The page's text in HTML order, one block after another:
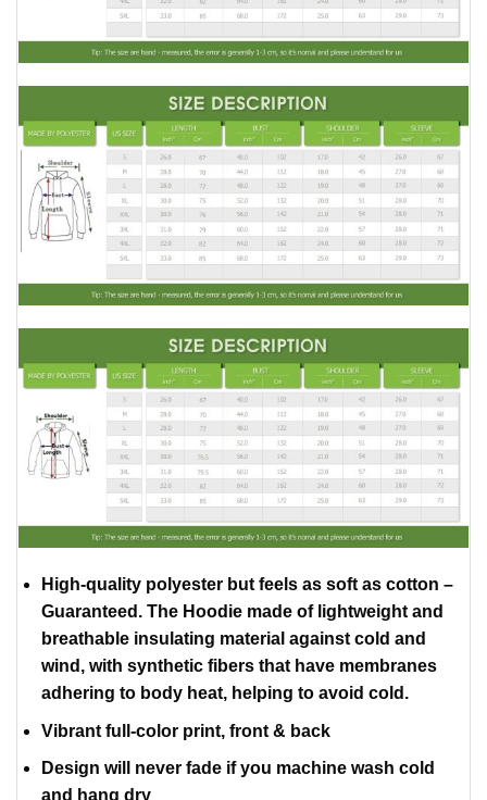
High-quality polyester but feels as soft as cotton –
Guaranteed. The Hoodie made of lightweight and
breathable insulating material against cold and
wind, with synthetic fibers that have membranes
adhering to body heat, helping to avoid cold.
Vibrant full-color print, front & back
Design will never fade if you machine wash cold
and hang dry